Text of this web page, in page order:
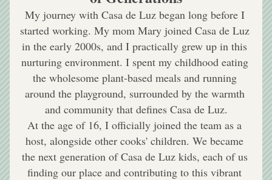
My journey with Casa de Luz began long before I
started working. My mom Mary joined Casa de Luz
in the early 2000s, and I practically grew up in this
nurturing environment. I spent my childhood eating
the wholesome plant-based meals and running
around the playground, surrounded by the warmth
and community that defines Casa de Luz.
At the age of 16, I officially joined the team as a
host, alongside other cooks' children. We became
the next generation of Casa de Luz kids, each of us
finding our place and contributing to this vibrant